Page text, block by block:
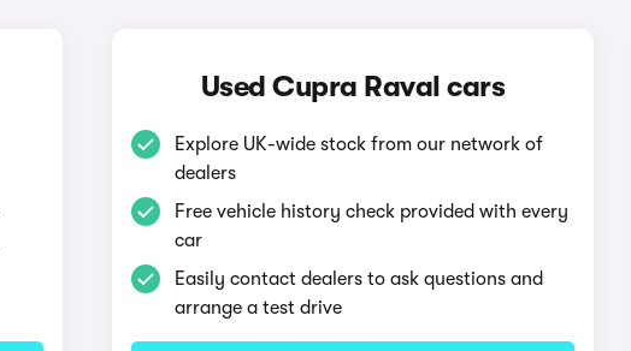
Used Cupra Raval cars
Explore UK-wide stock from our network of
dealers
Free vehicle history check provided with every
car
Easily contact dealers to ask questions and
arrange a test drive